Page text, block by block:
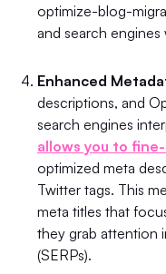
optimize-blog-
and search
Enhanced
descriptions, and
search engines
allows you to
optimized meta
Twitter tags. This
meta titles that
they grab attention
(SERPs).